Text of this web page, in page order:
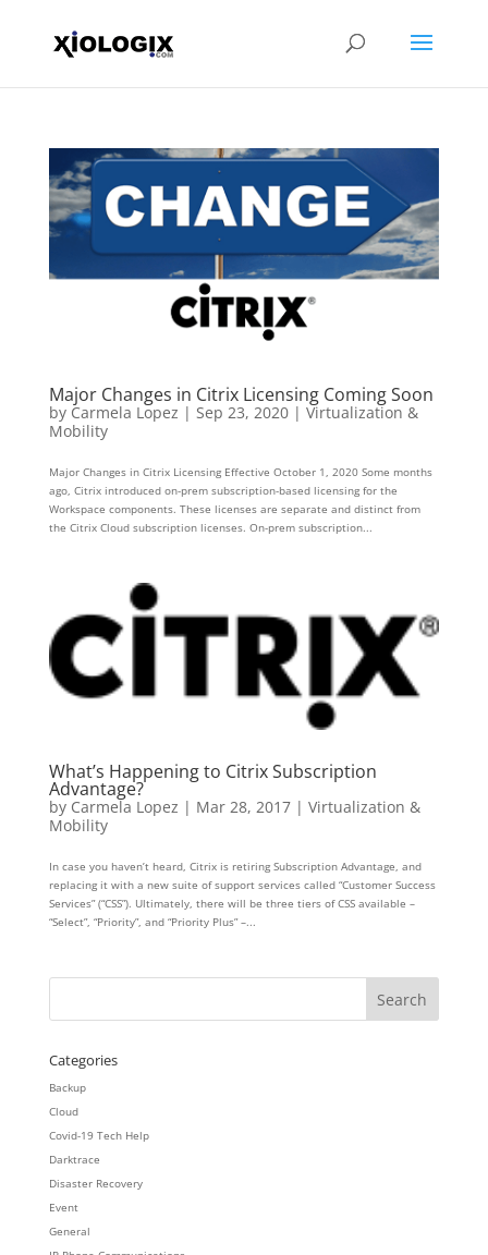
Major Changes in Citrix Licensing Coming Soon
by Carmela Lopez | Sep 23, 2020| Virtualization &
Mobility
Major Changes in Citrix Licensing Effective October 1, 2020 Some months
ago, Citrix introduced on-prem subscription-based licensing for the
Workspace components. These licenses are separate and distinct from
the Citrix Cloud subscription licenses. On-prem subscription...
What’s Happening to Citrix Subscription
Advantage?
by Carmela Lopez | Mar 28, 2017| Virtualization &
Mobility
In case you haven’t heard, Citrix is retiring Subscription Advantage, and
replacing it with a new suite of support services called “Customer Success
Services” (“CSS”). Ultimately, there will be three tiers of CSS available –
“Select”, “Priority”, and “Priority Plus” –...
Categories
Backup
Cloud
Covid-19 Tech Help
Darktrace
Disaster Recovery
Event
General